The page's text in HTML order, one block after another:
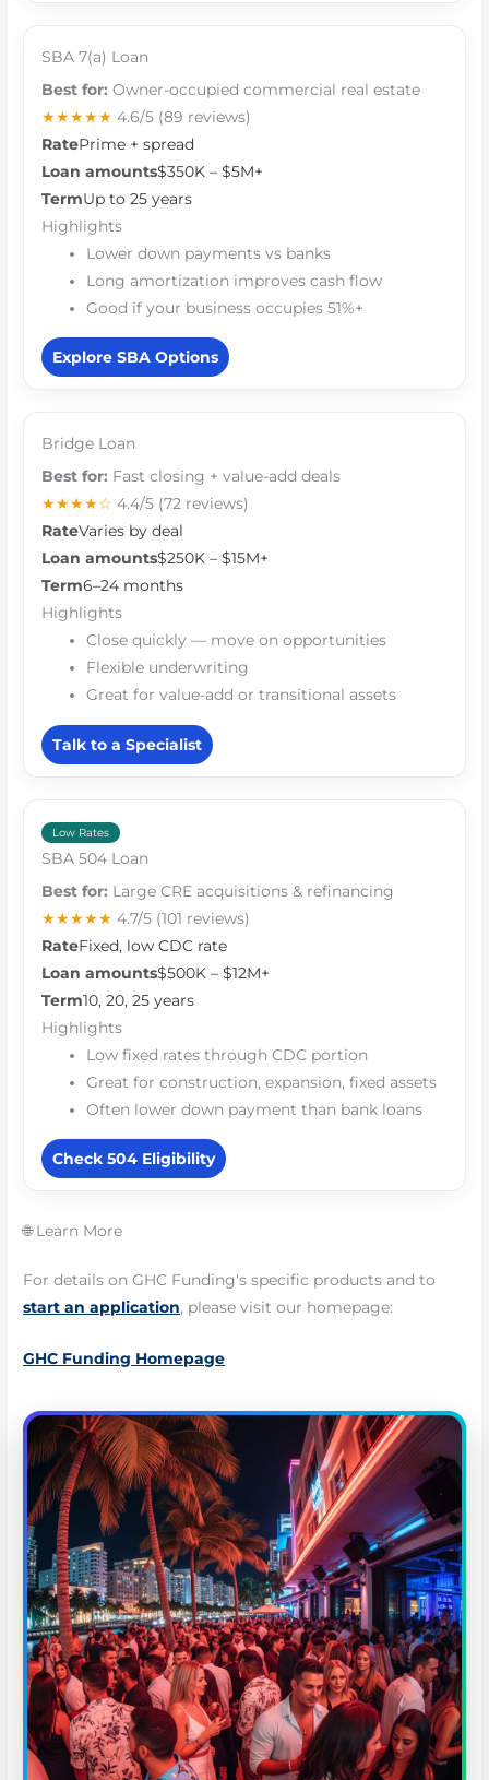
SBA 7(a) Loan
Best for: Owner-occupied commercial real estate
★★★★★ 4.6/5 (89 reviews)
RatePrime + spread
Loan amounts$350K – $5M+
TermUp to 25 years
Highlights
Lower down payments vs banks
Long amortization improves cash flow
Good if your business occupies 51%+
Explore SBA Options
Bridge Loan
Best for: Fast closing + value-add deals
★★★★☆ 4.4/5 (72 reviews)
RateVaries by deal
Loan amounts$250K – $15M+
Term6–24 months
Highlights
Close quickly — move on opportunities
Flexible underwriting
Great for value-add or transitional assets
Talk to a Specialist
Low Rates
SBA 504 Loan
Best for: Large CRE acquisitions & refinancing
★★★★★ 4.7/5 (101 reviews)
RateFixed, low CDC rate
Loan amounts$500K – $12M+
Term10, 20, 25 years
Highlights
Low fixed rates through CDC portion
Great for construction, expansion, fixed assets
Often lower down payment than bank loans
Check 504 Eligibility
🌐 Learn More
For details on GHC Funding's specific products and to
start an application, please visit our homepage:
GHC Funding Homepage